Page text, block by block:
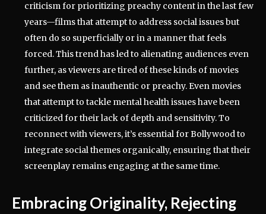
criticism for prioritizing preachy content in the last few
years—films that attempt to address social issues but
often do so superficially or in a manner that feels
forced. This trend has led to alienating audiences even
further, as viewers are tired of these kinds of movies
and see them as inauthentic or preachy. Even movies
that attempt to tackle mental health issues have been
criticized for their lack of depth and sensitivity. To
reconnect with viewers, it’s essential for Bollywood to
integrate social themes organically, ensuring that their
screenplay remains engaging at the same time.
Embracing Originality, Rejecting